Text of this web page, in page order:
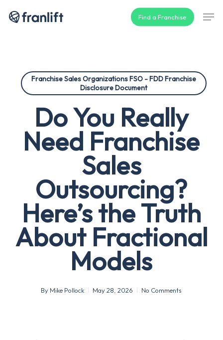
Find a Franchise
Franchise Sales Organizations FSO - FDD Franchise
Disclosure Document
Do You Really
Need Franchise
Sales
Outsourcing?
Here’s the Truth
About Fractional
Models
By Mike Pollock May 28, 2026 No Comments